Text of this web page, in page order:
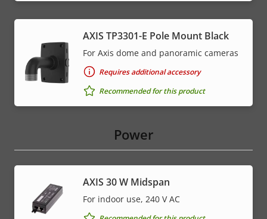
AXIS TP3301-E Pole Mount Black
For Axis dome and panoramic cameras
Requires additional accessory
Recommended for this product
Power
AXIS 30 W Midspan
For indoor use, 240 V AC